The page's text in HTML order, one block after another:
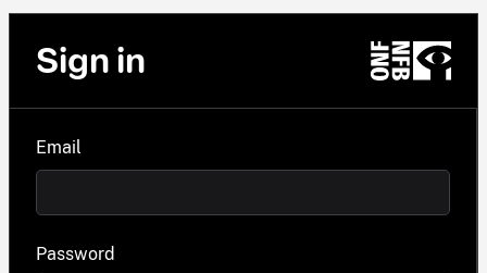
Sign in
Email
Password